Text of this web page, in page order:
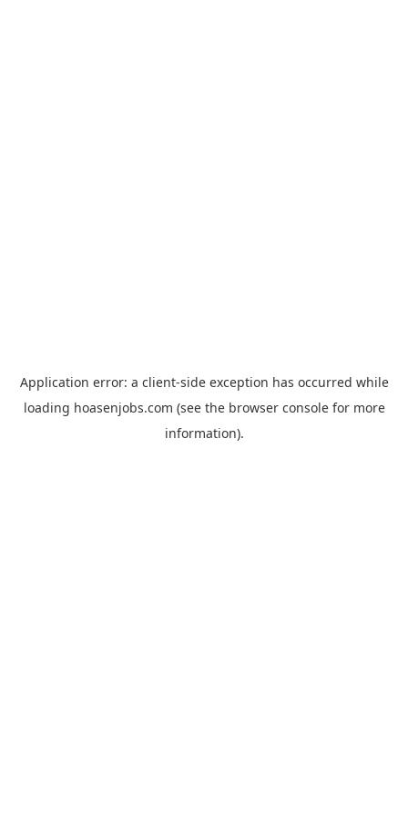
Application error: a client-side exception has occurred while
loading hoasenjobs.com (see the browser consolefor more
information).